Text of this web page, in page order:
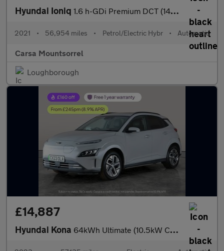
Hyundai Ioniq 1.6 h-GDi Premium DCT (141 ps) - DRIVING ASSISTANT - LED - REVER
2021 • 56,954 miles • Petrol/Electric Hybr • Automatic
Carsa Mountsorrel
Loughborough
£14,887
Hyundai Kona 64kWh Ultimate (10.5kW Charger) (204 ps) - ACTIVE LANE ASSIST